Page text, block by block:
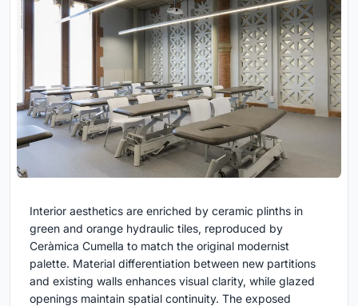
Interior aesthetics are enriched by ceramic plinths in
green and orange hydraulic tiles, reproduced by
Ceràmica Cumella to match the original modernist
palette. Material differentiation between new partitions
and existing walls enhances visual clarity, while glazed
openings maintain spatial continuity. The exposed